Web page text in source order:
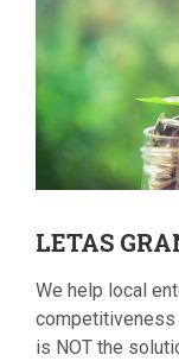
LETAS
We help local
competitiveness
is NOT the